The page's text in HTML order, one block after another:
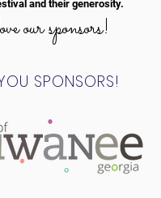
and their generosity.
our sponsors!
SPONSORS!